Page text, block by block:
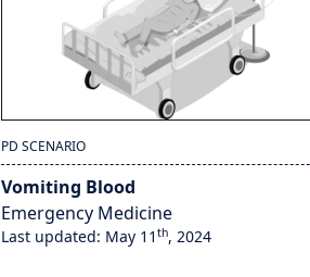
PD SCENARIO
Vomiting Blood
Emergency Medicine
Last updated: May 11 th, 2024